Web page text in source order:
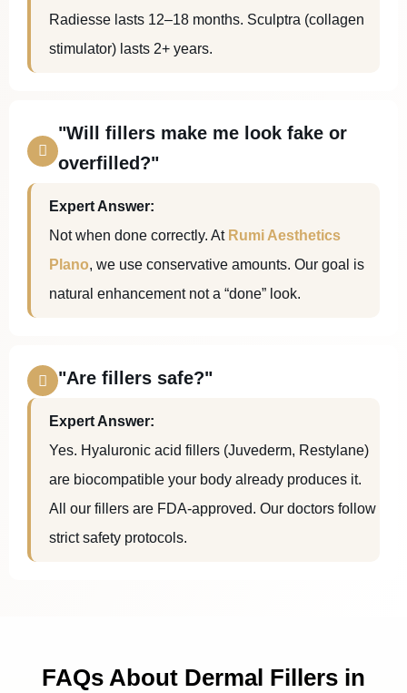
Radiesse lasts 12–18 months. Sculptra (collagen
stimulator) lasts 2+ years.
"Will fillers make me look fake or
overfilled?"
Expert Answer:
Not when done correctly. At Rumi Aesthetics
Plano, we use conservative amounts. Our goal is
natural enhancement not a “done” look.
"Are fillers safe?"
Expert Answer:
Yes. Hyaluronic acid fillers (Juvederm, Restylane)
are biocompatible your body already produces it.
All our fillers are FDA-approved. Our doctors follow
strict safety protocols.
FAQs About Dermal Fillers in